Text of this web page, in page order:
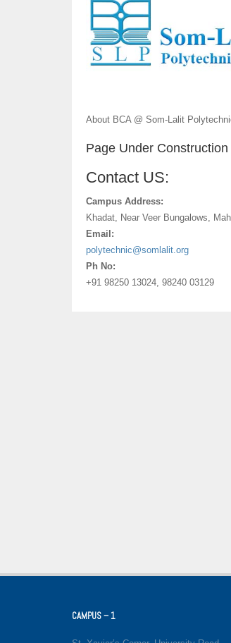
About BCA @ Som-Lalit
Page Under Construction
Contact US:
Campus Address:
Khadat, Near Veer Bungalows,
Email:
polytechnic@somlalit.org
Ph No:
+91 98250 13024, 98240 03129
CAMPUS – 1